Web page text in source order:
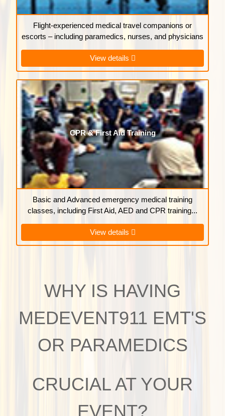
Flight-experienced medical travel companions or
escorts – including paramedics, nurses, and physicians
View details
CPR & First Aid Training
Basic and Advanced emergency medical training
classes, including First Aid, AED and CPR training...
View details
WHY IS HAVING
MEDEVENT911 EMT'S
OR PARAMEDICS
CRUCIAL AT YOUR
EVENT?